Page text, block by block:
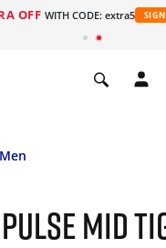
OFF WITH CODE: extra5
Men
MID